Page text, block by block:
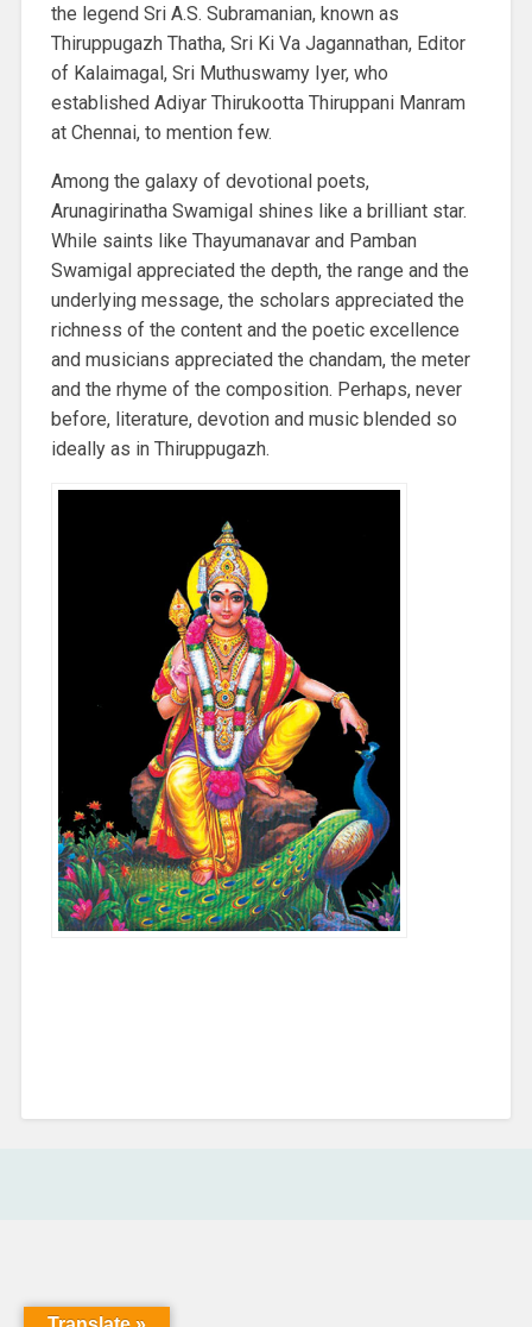
the legend Sri A.S. Subramanian, known as
Thiruppugazh Thatha, Sri Ki Va Jagannathan, Editor
of Kalaimagal, Sri Muthuswamy Iyer, who
established Adiyar Thirukootta Thiruppani Manram
at Chennai, to mention few.
Among the galaxy of devotional poets,
Arunagirinatha Swamigal shines like a brilliant star.
While saints like Thayumanavar and Pamban
Swamigal appreciated the depth, the range and the
underlying message, the scholars appreciated the
richness of the content and the poetic excellence
and musicians appreciated the chandam, the meter
and the rhyme of the composition. Perhaps, never
before, literature, devotion and music blended so
ideally as in Thiruppugazh.